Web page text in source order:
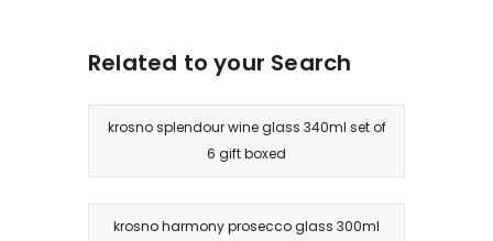
Related to your Search
krosno splendour wine glass 340ml set of
6 gift boxed
krosno harmony prosecco glass 300ml